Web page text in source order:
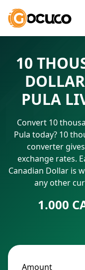
10
PULA
Convert 10
Pula today? 10
converter
exchange rates.
Canadian Dollar is
any other
1.000
Amount